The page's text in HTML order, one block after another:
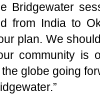
Bridgewater
from India to
plan. We
community is
globe going